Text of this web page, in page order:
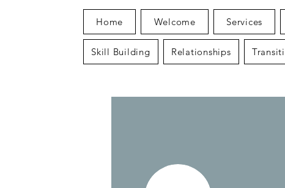
Home Welcome Services
Skill Building Relationships